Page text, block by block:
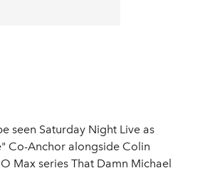
seen Saturday Night Live as
Co-Anchor alongside Colin
Max series That Damn Michael